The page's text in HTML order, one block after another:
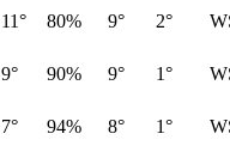
11° 80% 9° 2°
9° 90% 9° 1°
7° 94% 8° 1°